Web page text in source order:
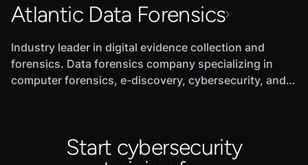
Atlantic Data Forensics
Industry leader in digital evidence collection and
forensics. Data forensics company specializing in
computer forensics, e-discovery, cybersecurity, and
Start cybersecurity